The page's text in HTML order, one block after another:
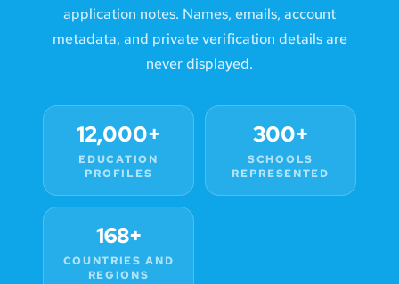
application notes. Names, emails, account
metadata, and private verification details are
never displayed.
12,000+
EDUCATION
PROFILES
300+
SCHOOLS
REPRESENTED
168+
COUNTRIES AND
REGIONS